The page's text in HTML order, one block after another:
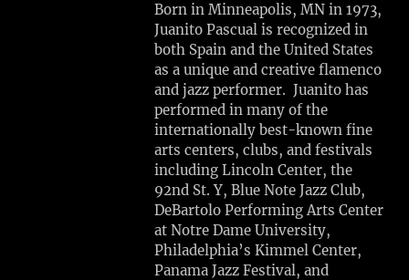
E
R
F
O
R
M
A
N
C
E
Sun,
Aug
2
Born in Minneapolis, MN in 1973,
Juanito Pascual is recognized in
both Spain and the United States
as a unique and creative flamenco
and jazz performer. Juanito has
performed in many of the
internationally best-known fine
arts centers, clubs, and festivals
including Lincoln Center, the
92nd St. Y, Blue Note Jazz Club,
DeBartolo Performing Arts Center
at Notre Dame University,
Philadelphia’s Kimmel Center,
Panama Jazz Festival, and